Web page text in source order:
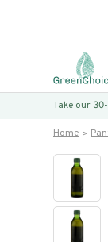
Take our
Home